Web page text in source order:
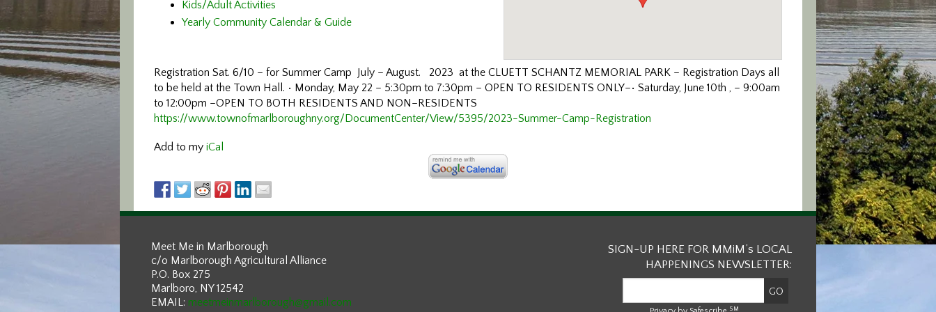
Kids/Adult Activities
Yearly Community Calendar & Guide
Registration Sat. 6/10 – for Summer Camp July – August. 2023 at the CLUETT SCHANTZ MEMORIAL PARK – Registration Days all
to be held at the Town Hall. • Monday, May 22 – 5:30pm to 7:30pm – OPEN TO RESIDENTS ONLY–• Saturday, June 10th , – 9:00am
to 12:00pm –OPEN TO BOTH RESIDENTS AND NON–RESIDENTS
https://www.townofmarlboroughny.org/DocumentCenter/View/5395/2023-Summer-Camp-Registration
Add to my iCal
Meet Me in Marlborough
c/o Marlborough Agricultural Alliance
P.O. Box 275
Marlboro, NY 12542
EMAIL: meetmeinmarlborough@gmail.com
SIGN-UP HERE FOR MMiM’s LOCAL
HAPPENINGS NEWSLETTER:
SM